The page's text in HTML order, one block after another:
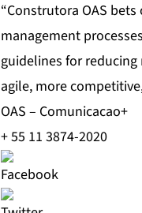
“Construtora OAS
management
guidelines for
agile, more
OAS – Comunicacao+
+ 55 11 3874-2020